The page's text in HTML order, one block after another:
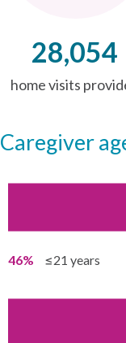
28,054
home visits
caregiver
46% ≤21 years